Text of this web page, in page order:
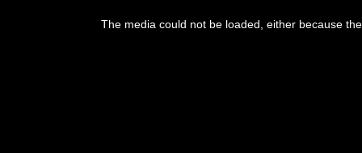
The media could not be loaded, either because